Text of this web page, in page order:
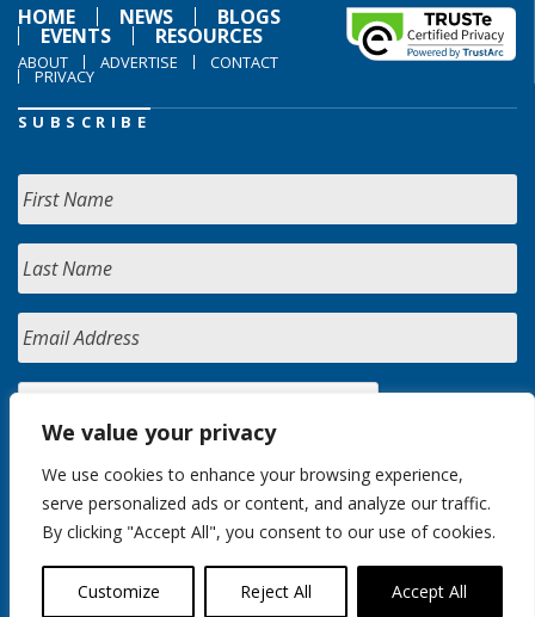
We value your privacy
We use cookies to enhance your browsing experience,
serve personalized ads or content, and analyze our traffic.
By clicking "Accept All", you consent to our use of cookies.
Customize Reject All Accept All
HOME
NEWS BLOGS
EVENTS RESOURCES
ABOUT ADVERTISE CONTACT
PRIVACY
SUBSCRIBE